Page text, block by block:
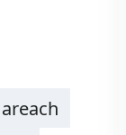
areach